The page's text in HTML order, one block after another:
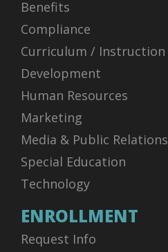
Benefits
Compliance
Curriculum / Instruction
Development
Human Resources
Marketing
Media & Public Relations
Special Education
Technology
ENROLLMENT
Request Info